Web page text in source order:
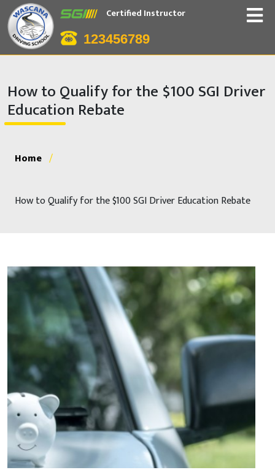
Certified Instructor
123456789
How to Qualify for the $100 SGI Driver
Education Rebate
Home /
How to Qualify for the $100 SGI Driver Education Rebate